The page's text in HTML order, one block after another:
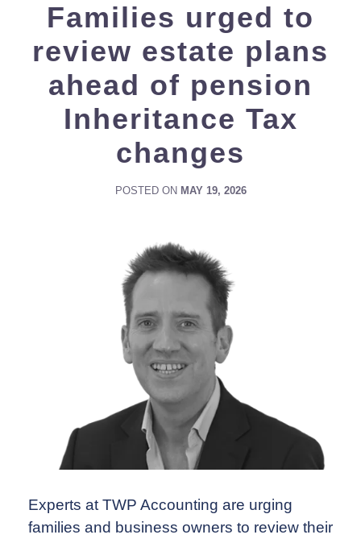
Families urged to
review estate plans
ahead of pension
Inheritance Tax
changes
POSTED ON MAY 19, 2026
Experts at TWP Accounting are urging
families and business owners to review their